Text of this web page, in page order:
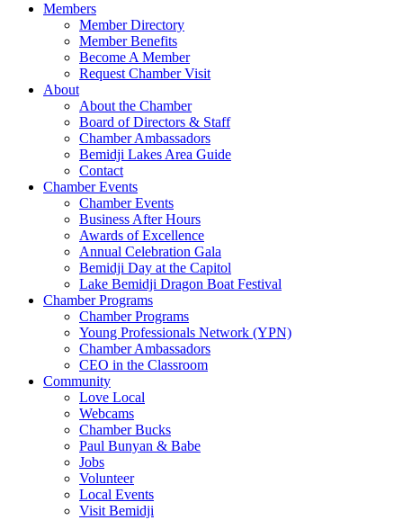
Members
Member Directory
Member Benefits
Become A Member
Request Chamber Visit
About
About the Chamber
Board of Directors & Staff
Chamber Ambassadors
Bemidji Lakes Area Guide
Contact
Chamber Events
Chamber Events
Business After Hours
Awards of Excellence
Annual Celebration Gala
Bemidji Day at the Capitol
Lake Bemidji Dragon Boat Festival
Chamber Programs
Chamber Programs
Young Professionals Network (YPN)
Chamber Ambassadors
CEO in the Classroom
Community
Love Local
Webcams
Chamber Bucks
Paul Bunyan & Babe
Jobs
Volunteer
Local Events
Visit Bemidji